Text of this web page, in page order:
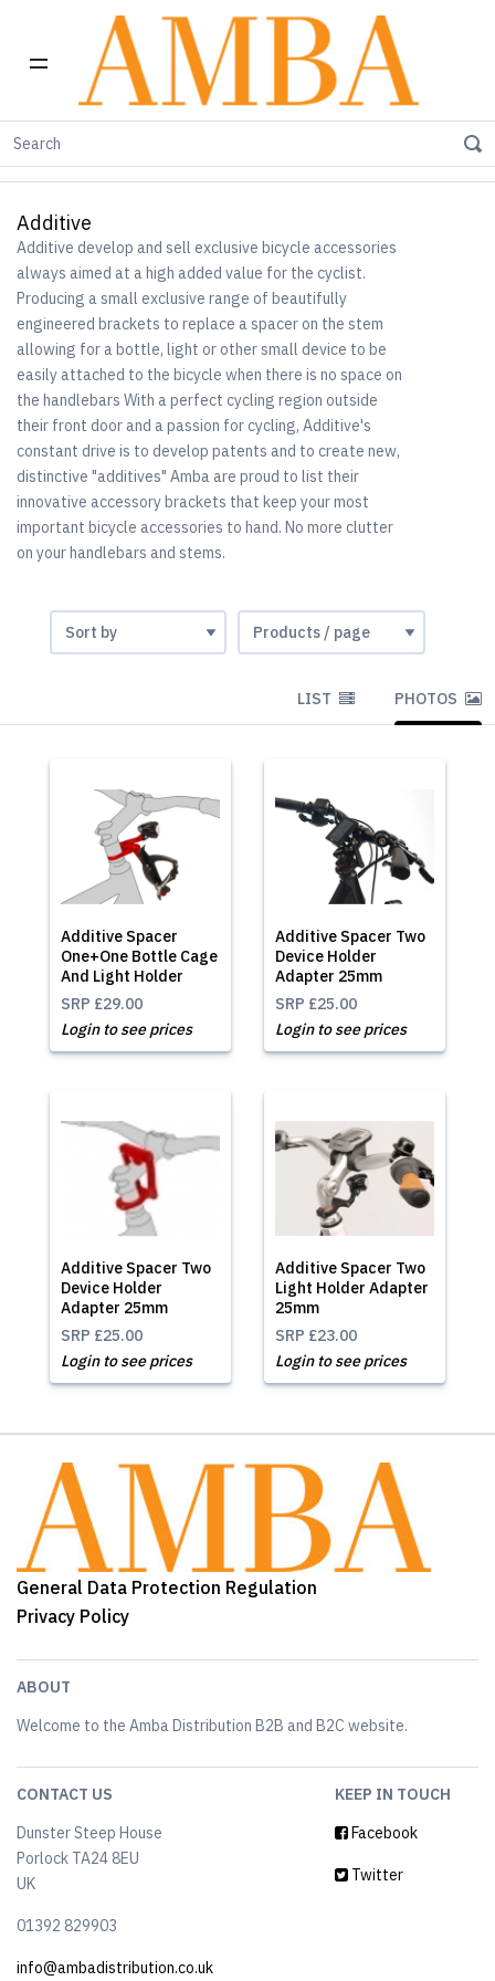
Home
Additive
Additive develop and sell exclusive bicycle accessories
always aimed at a high added value for the cyclist.
Producing a small exclusive range of beautifully
engineered brackets to replace a spacer on the stem
allowing for a bottle, light or other small device to be
easily attached to the bicycle when there is no space on
the handlebars With a perfect cycling region outside
their front door and a passion for cycling, Additive's
constant drive is to develop patents and to create new,
distinctive "additives" Amba are proud to list their
innovative accessory brackets that keep your most
important bicycle accessories to hand. No more clutter
on your handlebars and stems.
LIST PHOTOS
Additive Spacer
One+One Bottle Cage
And Light Holder
SRP £29.00
Login to see prices
Additive Spacer Two
Device Holder
Adapter 25mm
SRP £25.00
Login to see prices
Additive Spacer Two
Device Holder
Adapter 25mm
SRP £25.00
Login to see prices
Additive Spacer Two
Light Holder Adapter
25mm
SRP £23.00
Login to see prices
General Data Protection Regulation
Privacy Policy
ABOUT
Welcome to the Amba Distribution B2B and B2C website.
CONTACT US
Dunster Steep House
Porlock TA24 8EU
UK
01392 829903
info@ambadistribution.co.uk
KEEP IN TOUCH
Facebook
Twitter